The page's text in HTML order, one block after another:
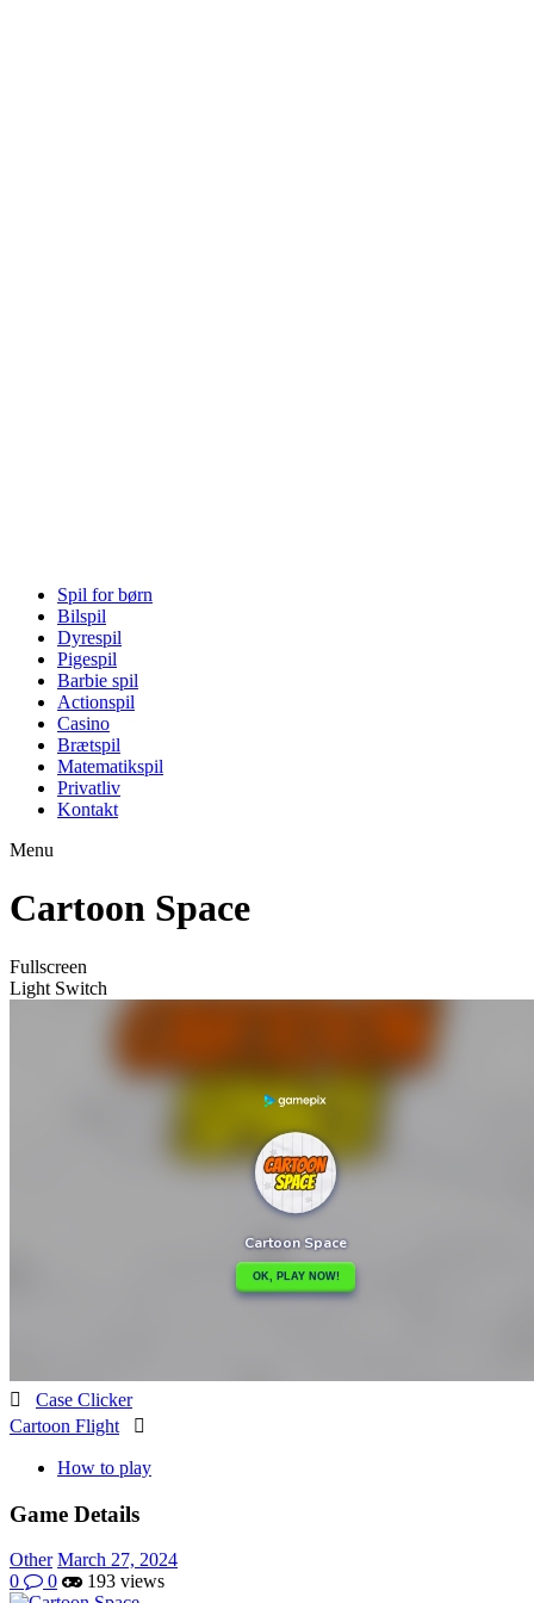
Spil for børn
Bilspil
Dyrespil
Pigespil
Barbie spil
Actionspil
Casino
Brætspil
Matematikspil
Privatliv
Kontakt
Menu
Cartoon Space
Fullscreen
Light Switch
 Case Clicker
Cartoon Flight 
How to play
Game Details
Other March 27, 2024
0
0 193 views